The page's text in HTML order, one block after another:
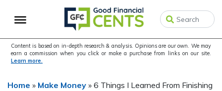
to
navigation
to
content
to
sidebar
Content is based on in-depth research & analysis. Opinions are our own. We may
earn a commission when you click or make a purchase from links on our site.
Learn more.
Home » Make Money » 6 Things I Learned From Finishing